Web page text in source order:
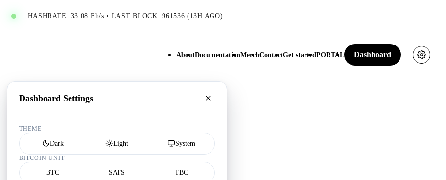
HASHRATE: 33.08 Eh/s• LAST BLOCK: 961536 (13H AGO)
AboutDocumentationMerchContactGet startedPORTAL Dashboard
Dashboard Settings
THEME
Dark Light System
BITCOIN UNIT
BTC SATS TBC